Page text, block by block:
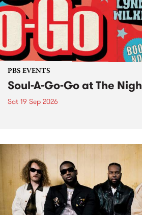
PBS EVENTS
Soul-A-Go-Go at The
Sat 19 Sep 2026